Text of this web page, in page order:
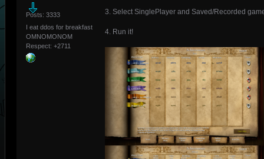
Posts: 3333
I eat ddos for breakfast
OMNOMONOM
Respect: +2711
3. Select SinglePlayer and Saved/Recorded
4. Run it!